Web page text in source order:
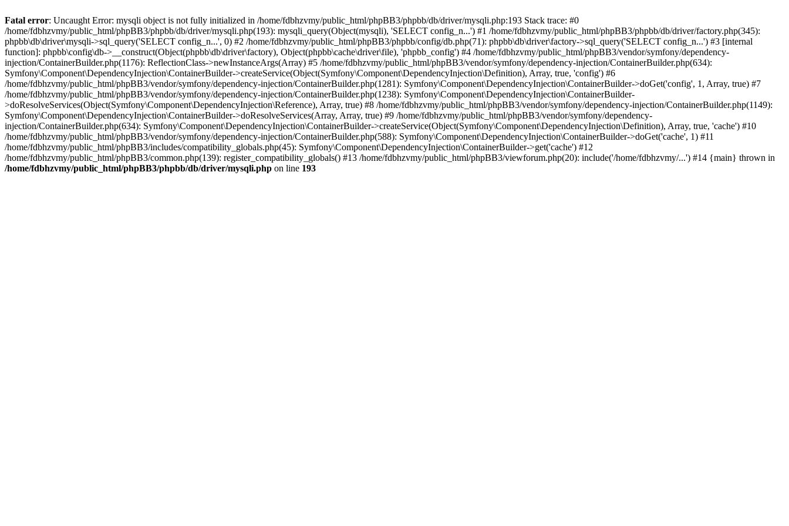
Fatal error: Uncaught Error: mysqli object is not fully initialized in /home/fdbhzvmy/public_html/phpBB3/phpbb/db/driver/mysqli.php:193 Stack trace: #0
/home/fdbhzvmy/public_html/phpBB3/phpbb/db/driver/mysqli.php(193): mysqli_query(Object(mysqli), 'SELECT config_n...') #1 /home/fdbhzvmy/public_html/phpBB3/phpbb/db/driver/factory.php(345):
phpbb\db\driver\mysqli->sql_query('SELECT config_n...', 0) #2 /home/fdbhzvmy/public_html/phpBB3/phpbb/config/db.php(71): phpbb\db\driver\factory->sql_query('SELECT config_n...') #3 [internal
function]: phpbb\config\db->__construct(Object(phpbb\db\driver\factory), Object(phpbb\cache\driver\file), 'phpbb_config') #4 /home/fdbhzvmy/public_html/phpBB3/vendor/symfony/dependency-
injection/ContainerBuilder.php(1176): ReflectionClass->newInstanceArgs(Array) #5 /home/fdbhzvmy/public_html/phpBB3/vendor/symfony/dependency-injection/ContainerBuilder.php(634):
Symfony\Component\DependencyInjection\ContainerBuilder->createService(Object(Symfony\Component\DependencyInjection\Definition), Array, true, 'config') #6
/home/fdbhzvmy/public_html/phpBB3/vendor/symfony/dependency-injection/ContainerBuilder.php(1281): Symfony\Component\DependencyInjection\ContainerBuilder->doGet('config', 1, Array, true) #7
/home/fdbhzvmy/public_html/phpBB3/vendor/symfony/dependency-injection/ContainerBuilder.php(1238): Symfony\Component\DependencyInjection\ContainerBuilder-
>doResolveServices(Object(Symfony\Component\DependencyInjection\Reference), Array, true) #8 /home/fdbhzvmy/public_html/phpBB3/vendor/symfony/dependency-injection/ContainerBuilder.php(1149):
Symfony\Component\DependencyInjection\ContainerBuilder->doResolveServices(Array, Array, true) #9 /home/fdbhzvmy/public_html/phpBB3/vendor/symfony/dependency-
injection/ContainerBuilder.php(634): Symfony\Component\DependencyInjection\ContainerBuilder->createService(Object(Symfony\Component\DependencyInjection\Definition), Array, true, 'cache') #10
/home/fdbhzvmy/public_html/phpBB3/vendor/symfony/dependency-injection/ContainerBuilder.php(588): Symfony\Component\DependencyInjection\ContainerBuilder->doGet('cache', 1) #11
/home/fdbhzvmy/public_html/phpBB3/includes/compatibility_globals.php(45): Symfony\Component\DependencyInjection\ContainerBuilder->get('cache') #12
/home/fdbhzvmy/public_html/phpBB3/common.php(139): register_compatibility_globals() #13 /home/fdbhzvmy/public_html/phpBB3/viewforum.php(20): include('/home/fdbhzvmy/...') #14 {main} thrown in
/home/fdbhzvmy/public_html/phpBB3/phpbb/db/driver/mysqli.php on line 193